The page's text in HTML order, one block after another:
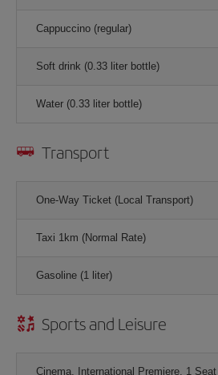
Cappuccino (regular)
Soft drink (0.33 liter bottle)
Water (0.33 liter bottle)
Transport
One-Way Ticket (Local Transport)
Taxi 1km (Normal Rate)
Gasoline (1 liter)
Sports and Leisure
Cinema, International Premiere, 1 Seat